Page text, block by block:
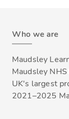
Who we are
Maudsley
Maudsley
UK's largest
2021–2025